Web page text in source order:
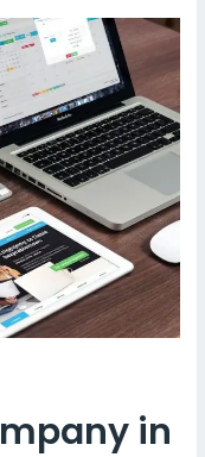
in